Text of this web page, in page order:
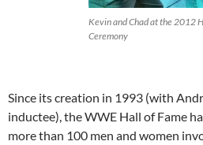
Kevin and Chad at the 2012
Ceremony
Since its creation in 1993 (with
inductee), the WWE Hall of Fame
more than 100 men and women